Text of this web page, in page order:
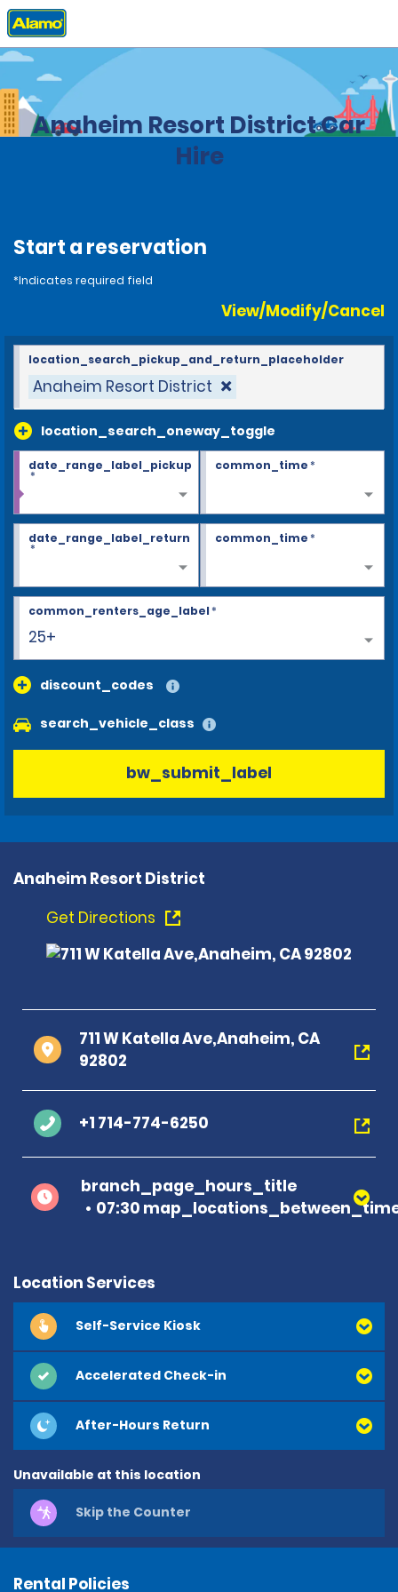
Home Locations California
Anaheim Resort District Car
Hire
Start a reservation
*Indicates required field
View/Modify/Cancel
Anaheim Resort District
location_search_oneway_toggle
location_search_pickup_and_return_placeholder
date_range_label_pickup
*
common_time*
date_range_label_return
*
common_time*
25+
common_renters_age_label*
discount_codes
search_vehicle_class
bw_submit_label
Anaheim Resort District
Get Directions
711 W Katella Ave,Anaheim, CA
92802
+1 714-774-6250
branch_page_hours_title
07:30 map_locations_between_time
Location Services
Self-Service Kiosk
Accelerated Check-in
After-Hours Return
Unavailable at this location
Skip the Counter
Rental Policies